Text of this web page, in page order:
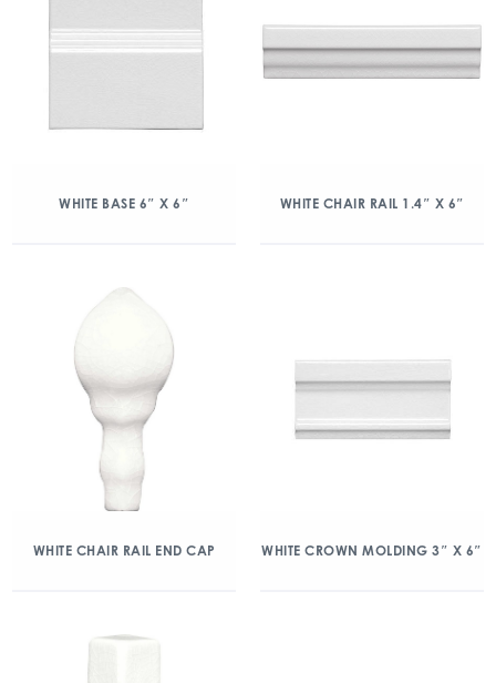
WHITE BASE 6″ X 6″ WHITE CHAIR RAIL 1.4″ X 6″
WHITE CHAIR RAIL END CAP WHITE CROWN MOLDING 3″ X 6″